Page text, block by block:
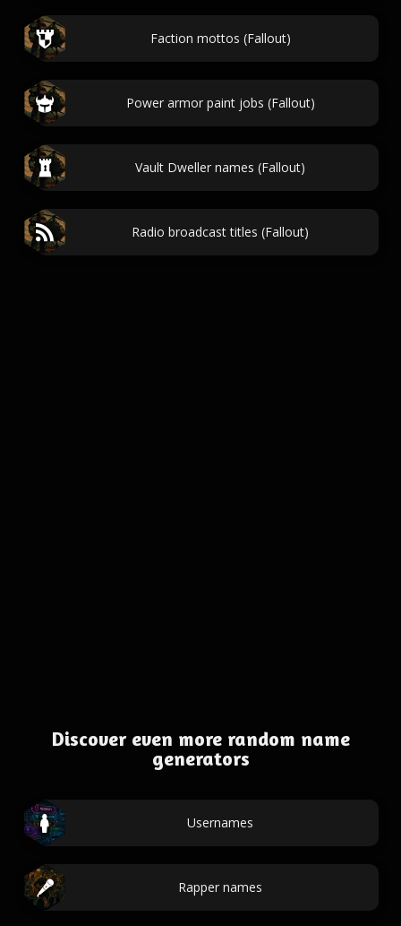
Faction mottos (Fallout)
Power armor paint jobs (Fallout)
Vault Dweller names (Fallout)
Radio broadcast titles (Fallout)
Discover even more random name
generators
Usernames
Rapper names